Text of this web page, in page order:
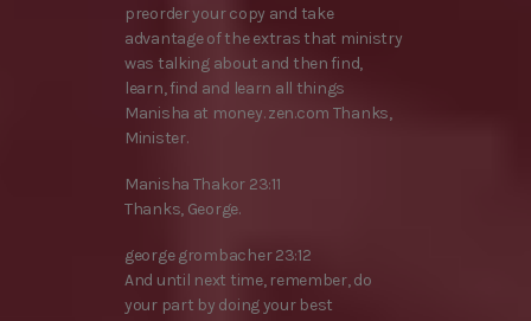
preorder your copy and take
advantage of the extras that ministry
was talking about and then find,
learn, find and learn all things
Manisha at money. zen.com Thanks,
Minister.
Manisha Thakor 23:11
Thanks, George.
george grombacher 23:12
And until next time, remember, do
your part by doing your best